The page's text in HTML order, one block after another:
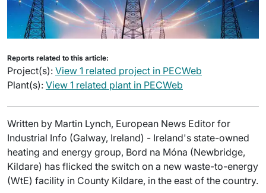
Reports related to this article:
Project(s): View 1 related project in PECWeb
Plant(s): View 1 related plant in PECWeb
Written by Martin Lynch, European News Editor for
Industrial Info (Galway, Ireland) - Ireland's state-owned
heating and energy group, Bord na Móna (Newbridge,
Kildare) has flicked the switch on a new waste-to-energy
(WtE) facility in County Kildare, in the east of the country.